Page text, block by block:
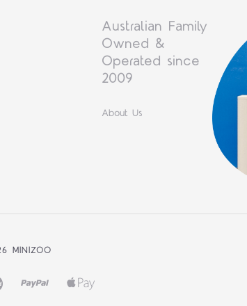
Australian Family
Owned &
Operated since
2009
About Us
MINIZOO